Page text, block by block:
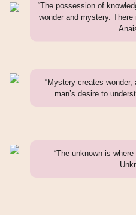
“The possession of
wonder and mystery.
“Mystery creates
man’s desire to
“The unknown is